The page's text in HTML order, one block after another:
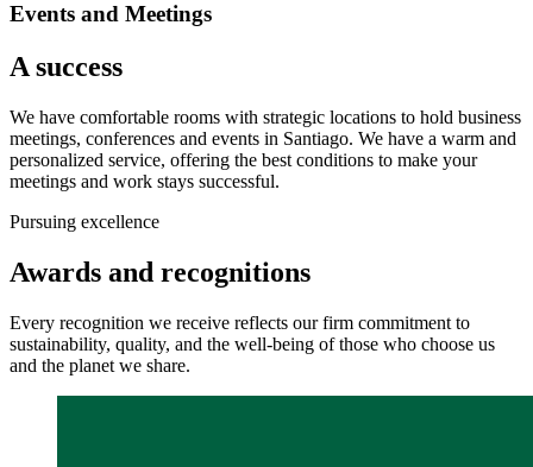
Events and Meetings
A success
We have comfortable rooms with strategic locations to hold business
meetings, conferences and events in Santiago. We have a warm and
personalized service, offering the best conditions to make your
meetings and work stays successful.
Pursuing excellence
Awards and recognitions
Every recognition we receive reflects our firm commitment to
sustainability, quality, and the well-being of those who choose us
and the planet we share.